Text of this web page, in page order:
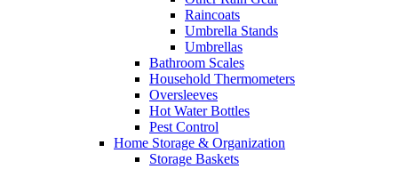
Raincoats
Umbrella Stands
Umbrellas
Bathroom Scales
Household Thermometers
Oversleeves
Hot Water Bottles
Pest Control
Home Storage & Organization
Storage Baskets